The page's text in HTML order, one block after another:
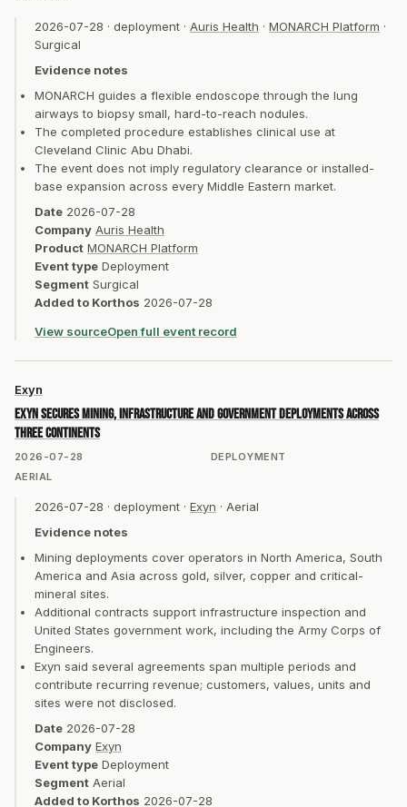
2026-07-28 · deployment · Auris Health · MONARCH Platform ·
Surgical
Evidence notes
MONARCH guides a flexible endoscope through the lung
airways to biopsy small, hard-to-reach nodules.
The completed procedure establishes clinical use at
Cleveland Clinic Abu Dhabi.
The event does not imply regulatory clearance or installed-
base expansion across every Middle Eastern market.
Date 2026-07-28
Company Auris Health
Product MONARCH Platform
Event type Deployment
Segment Surgical
Added to Korthos 2026-07-28
View sourceOpen full event record
2026-07-28 DEPLOYMENT
Exyn
Exyn secures mining, infrastructure and government deployments across
three continents
AERIAL
2026-07-28 · deployment · Exyn · Aerial
Evidence notes
Mining deployments cover operators in North America, South
America and Asia across gold, silver, copper and critical-
mineral sites.
Additional contracts support infrastructure inspection and
United States government work, including the Army Corps of
Engineers.
Exyn said several agreements span multiple periods and
contribute recurring revenue; customers, values, units and
sites were not disclosed.
Date 2026-07-28
Company Exyn
Event type Deployment
Segment Aerial
Added to Korthos 2026-07-28